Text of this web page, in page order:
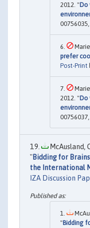
2012. "Do
00756035,
prefer
Post-Print
2012. "Do
00756037,
McAusland,
"Bidding for
the International
IZA Discussion
"Bidding